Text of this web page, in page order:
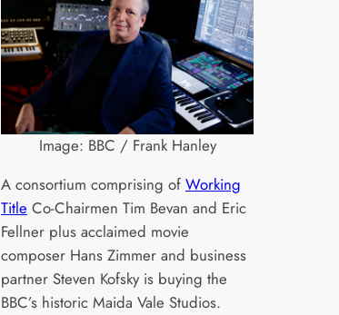
Image: BBC / Frank Hanley
A consortium comprising of Working
Title Co-Chairmen Tim Bevan and Eric
Fellner plus acclaimed movie
composer Hans Zimmer and business
partner Steven Kofsky is buying the
BBC’s historic Maida Vale Studios.